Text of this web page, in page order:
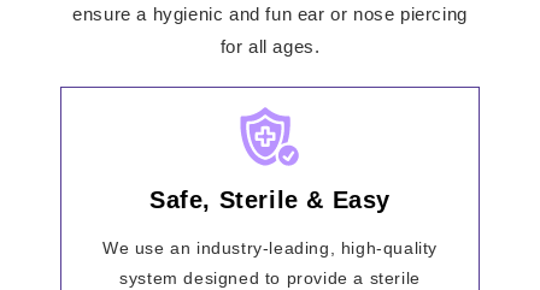
ensure a hygienic and fun ear or nose piercing
for all ages.
Safe, Sterile & Easy
We use an industry-leading, high-quality
system designed to provide a sterile